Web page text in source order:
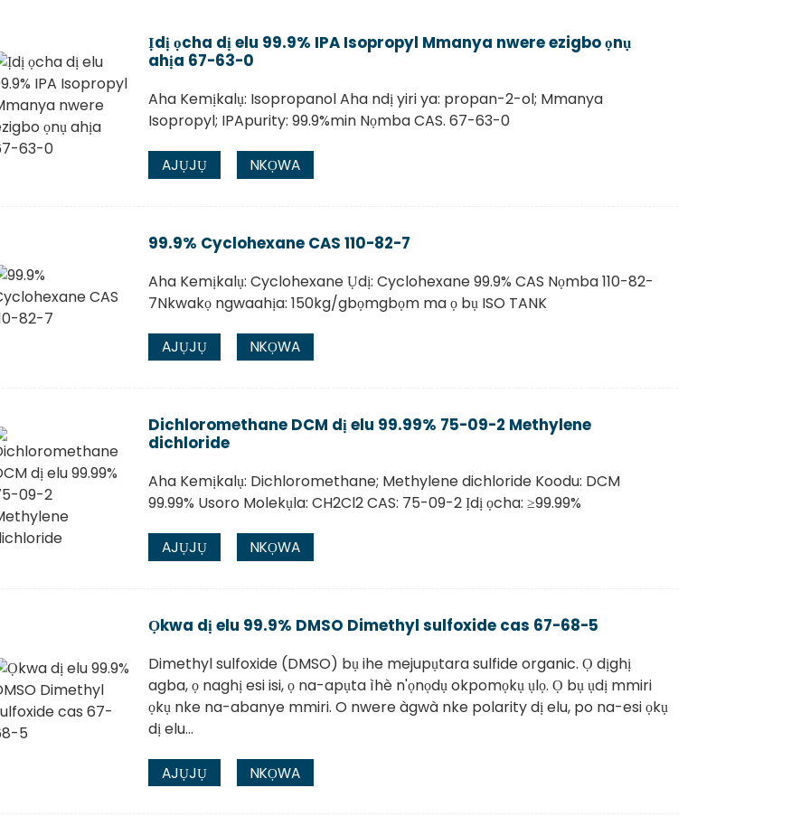
Ịdị ọcha dị elu 99.9% IPA Isopropyl Mmanya nwere ezigbo ọnụ
ahịa 67-63-0
Aha Kemịkalụ: Isopropanol Aha ndị yiri ya: propan-2-ol; Mmanya
Isopropyl; IPApurity: 99.9%min Nọmba CAS. 67-63-0
AJỤJỤ NKỌWA
99.9% Cyclohexane CAS 110-82-7
Aha Kemịkalụ: Cyclohexane Ụdị: Cyclohexane 99.9% CAS Nọmba 110-82-
7Nkwakọ ngwaahịa: 150kg/gbọmgbọm ma ọ bụ ISO TANK
AJỤJỤ NKỌWA
Dichloromethane DCM dị elu 99.99% 75-09-2 Methylene
dichloride
Aha Kemịkalụ: Dichloromethane; Methylene dichloride Koodu: DCM
99.99% Usoro Molekụla: CH2Cl2 CAS: 75-09-2 Ịdị ọcha: ≥99.99%
AJỤJỤ NKỌWA
Ọkwa dị elu 99.9% DMSO Dimethyl sulfoxide cas 67-68-5
Dimethyl sulfoxide (DMSO) bụ ihe mejupụtara sulfide organic. Ọ dịghị
agba, ọ naghị esi isi, ọ na-apụta ìhè n'ọnọdụ okpomọkụ ụlọ. Ọ bụ ụdị mmiri
ọkụ nke na-abanye mmiri. O nwere àgwà nke polarity dị elu, po na-esi ọkụ
dị elu...
AJỤJỤ NKỌWA